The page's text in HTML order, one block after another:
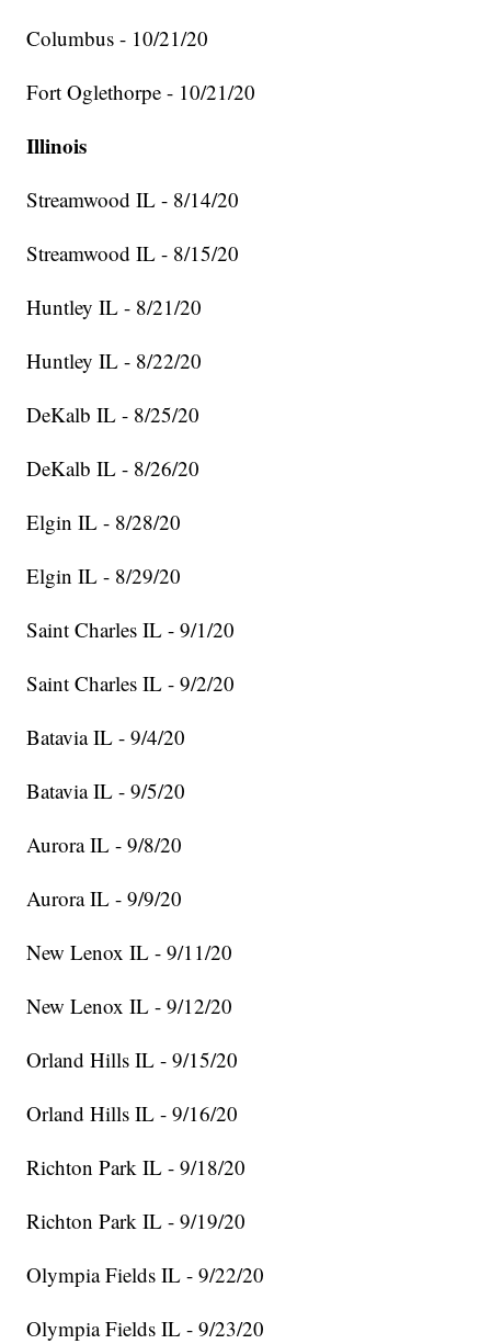
Columbus - 10/21/20
Fort Oglethorpe - 10/21/20
Illinois
Streamwood IL - 8/14/20
Streamwood IL - 8/15/20
Huntley IL - 8/21/20
Huntley IL - 8/22/20
DeKalb IL - 8/25/20
DeKalb IL - 8/26/20
Elgin IL - 8/28/20
Elgin IL - 8/29/20
Saint Charles IL - 9/1/20
Saint Charles IL - 9/2/20
Batavia IL - 9/4/20
Batavia IL - 9/5/20
Aurora IL - 9/8/20
Aurora IL - 9/9/20
New Lenox IL - 9/11/20
New Lenox IL - 9/12/20
Orland Hills IL - 9/15/20
Orland Hills IL - 9/16/20
Richton Park IL - 9/18/20
Richton Park IL - 9/19/20
Olympia Fields IL - 9/22/20
Olympia Fields IL - 9/23/20